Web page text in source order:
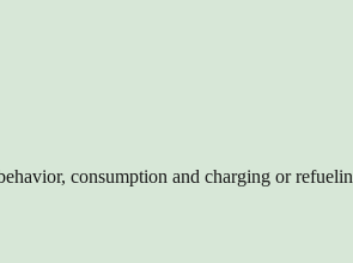
consumption and charging or